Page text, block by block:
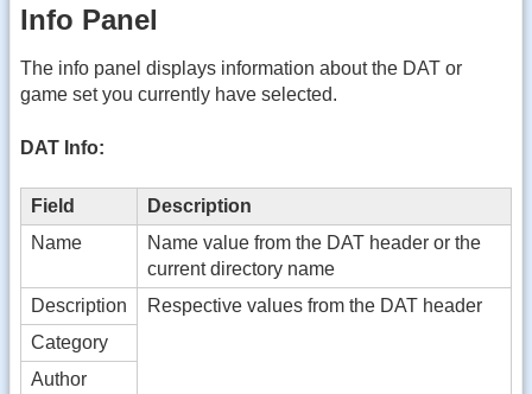
Info Panel
The info panel displays information about the DAT or
game set you currently have selected.
DAT Info:
Field
Description
Name
Name value from the DAT header or the
current directory name
Description
Respective values from the DAT header
Category
Author